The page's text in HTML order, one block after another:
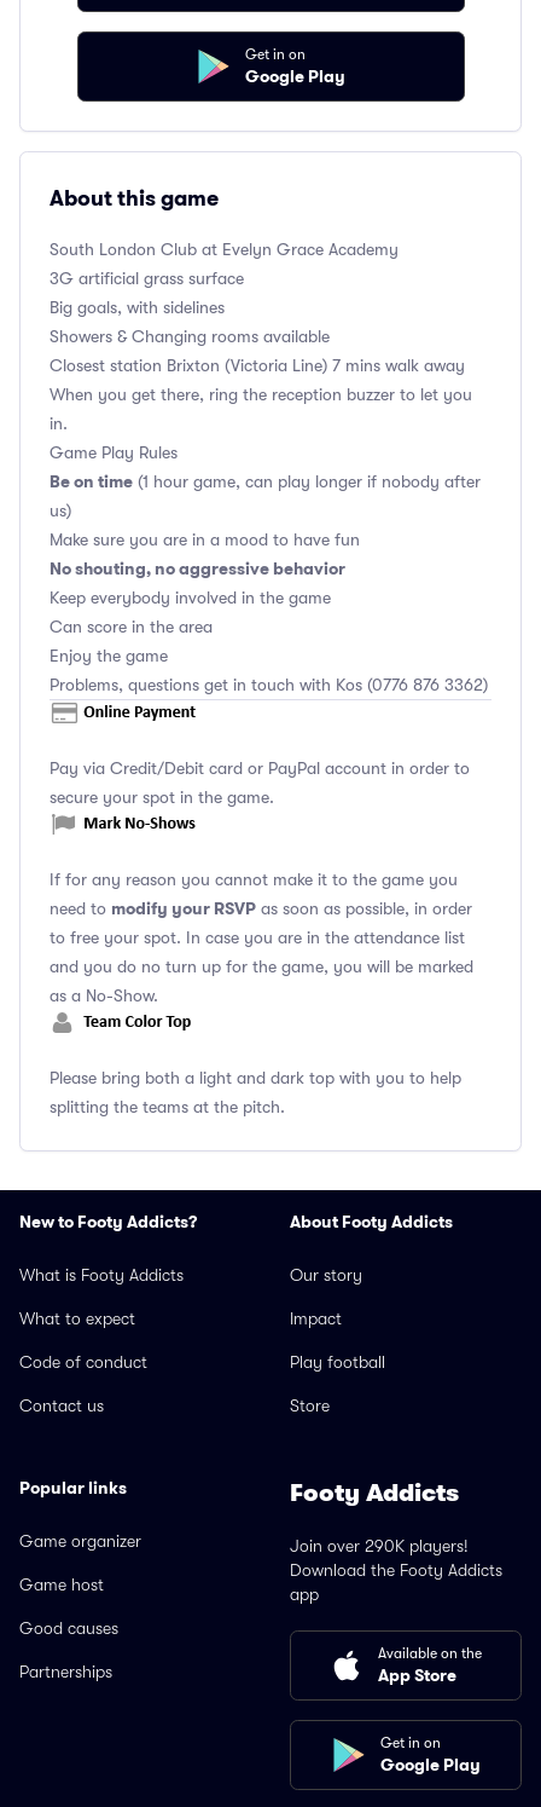
Get in on
Google Play
About this game
South London Club at Evelyn Grace Academy
3G artificial grass surface
Big goals, with sidelines
Showers & Changing rooms available
Closest station Brixton (Victoria Line) 7 mins walk away
When you get there, ring the reception buzzer to let you
in.
Game Play Rules
Be on time (1 hour game, can play longer if nobody after
us)
Make sure you are in a mood to have fun
No shouting, no aggressive behavior
Keep everybody involved in the game
Can score in the area
Enjoy the game
Problems, questions get in touch with Kos (0776 876 3362)
Pay via Credit/Debit card or PayPal account in order to
secure your spot in the game.
If for any reason you cannot make it to the game you
need to modify your RSVP as soon as possible, in order
to free your spot. In case you are in the attendance list
and you do no turn up for the game, you will be marked
as a No-Show.
Please bring both a light and dark top with you to help
splitting the teams at the pitch.
New to Footy Addicts?
What is Footy Addicts
What to expect
Code of conduct
Contact us
About Footy Addicts
Our story
Impact
Play football
Store
Popular links
Game organizer
Game host
Good causes
Partnerships
Footy Addicts
Join over 290K players!
Download the Footy Addicts
app
Available on the
App Store
Get in on
Google Play